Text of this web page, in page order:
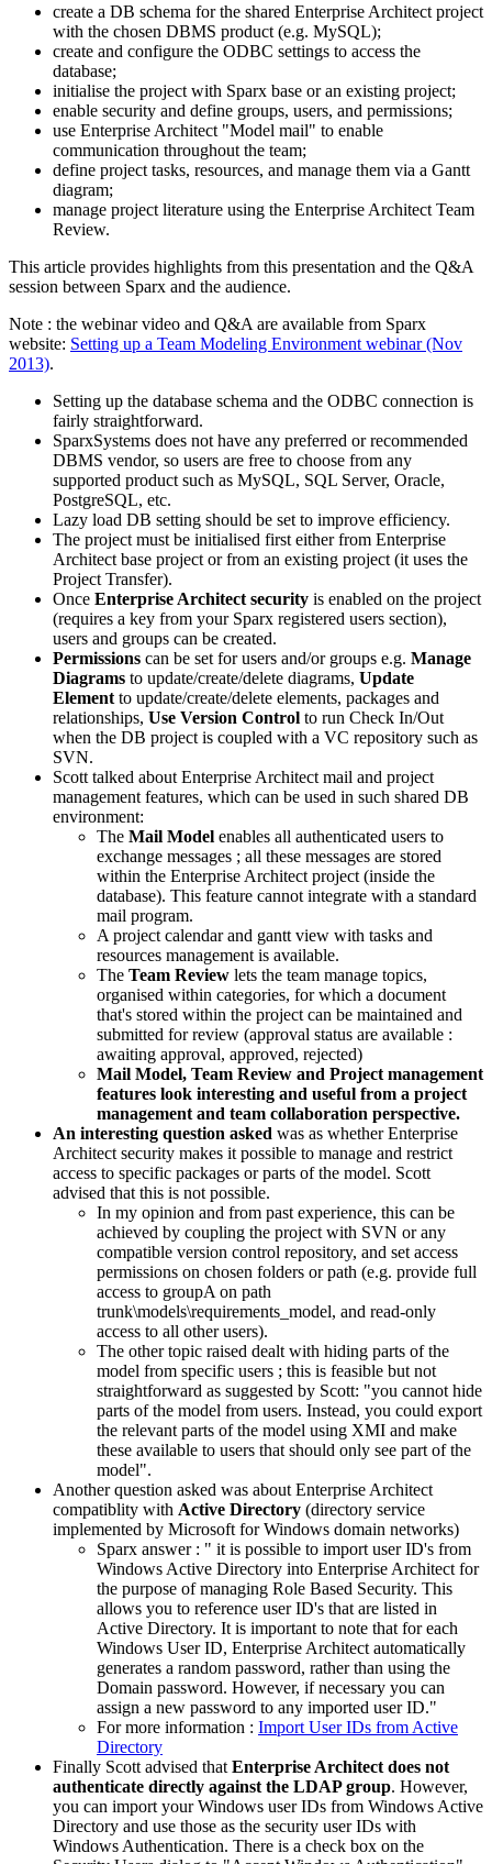
create a DB schema for the shared Enterprise Architect project
with the chosen DBMS product (e.g. MySQL);
create and configure the ODBC settings to access the
database;
initialise the project with Sparx base or an existing project;
enable security and define groups, users, and permissions;
use Enterprise Architect "Model mail" to enable
communication throughout the team;
define project tasks, resources, and manage them via a Gantt
diagram;
manage project literature using the Enterprise Architect Team
Review.
This article provides highlights from this presentation and the Q&A
session between Sparx and the audience.
Note : the webinar video and Q&A are available from Sparx
website: Setting up a Team Modeling Environment webinar (Nov
2013).
Setting up the database schema and the ODBC connection is
fairly straightforward.
SparxSystems does not have any preferred or recommended
DBMS vendor, so users are free to choose from any
supported product such as MySQL, SQL Server, Oracle,
PostgreSQL, etc.
Lazy load DB setting should be set to improve efficiency.
The project must be initialised first either from Enterprise
Architect base project or from an existing project (it uses the
Project Transfer).
Once Enterprise Architect security is enabled on the project
(requires a key from your Sparx registered users section),
users and groups can be created.
Permissions can be set for users and/or groups e.g. Manage
Diagrams to update/create/delete diagrams, Update
Element to update/create/delete elements, packages and
relationships, Use Version Control to run Check In/Out
when the DB project is coupled with a VC repository such as
SVN.
Scott talked about Enterprise Architect mail and project
management features, which can be used in such shared DB
environment:
The Mail Model enables all authenticated users to
exchange messages ; all these messages are stored
within the Enterprise Architect project (inside the
database). This feature cannot integrate with a standard
mail program.
A project calendar and gantt view with tasks and
resources management is available.
The Team Review lets the team manage topics,
organised within categories, for which a document
that's stored within the project can be maintained and
submitted for review (approval status are available :
awaiting approval, approved, rejected)
Mail Model, Team Review and Project management
features look interesting and useful from a project
management and team collaboration perspective.
An interesting question asked was as whether Enterprise
Architect security makes it possible to manage and restrict
access to specific packages or parts of the model. Scott
advised that this is not possible.
In my opinion and from past experience, this can be
achieved by coupling the project with SVN or any
compatible version control repository, and set access
permissions on chosen folders or path (e.g. provide full
access to groupA on path
trunk\models\requirements_model, and read-only
access to all other users).
The other topic raised dealt with hiding parts of the
model from specific users ; this is feasible but not
straightforward as suggested by Scott: "you cannot hide
parts of the model from users. Instead, you could export
the relevant parts of the model using XMI and make
these available to users that should only see part of the
model".
Another question asked was about Enterprise Architect
compatiblity with Active Directory (directory service
implemented by Microsoft for Windows domain networks)
Sparx answer : " it is possible to import user ID's from
Windows Active Directory into Enterprise Architect for
the purpose of managing Role Based Security. This
allows you to reference user ID's that are listed in
Active Directory. It is important to note that for each
Windows User ID, Enterprise Architect automatically
generates a random password, rather than using the
Domain password. However, if necessary you can
assign a new password to any imported user ID."
For more information : Import User IDs from Active
Directory
Finally Scott advised that Enterprise Architect does not
authenticate directly against the LDAP group. However,
you can import your Windows user IDs from Windows Active
Directory and use those as the security user IDs with
Windows Authentication. There is a check box on the